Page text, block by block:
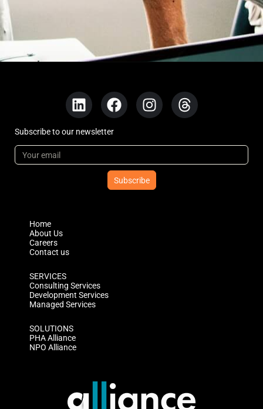
Home
About Us
Careers
Contact us
SERVICES
Consulting Services
Development Services
Managed Services
SOLUTIONS
PHA Alliance
NPO Alliance
Subscribe to our newsletter
Subscribe